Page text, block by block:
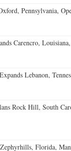
Pennsylvania,
Carencro,
Lebanon,
Rock Hill, South
Florida,